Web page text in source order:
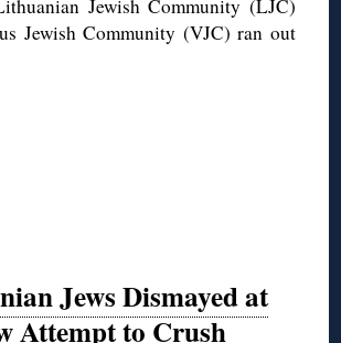
Jewish Community (LJC)
Jewish Community (VJC) ran out
Jews Dismayed at
Attempt to Crush